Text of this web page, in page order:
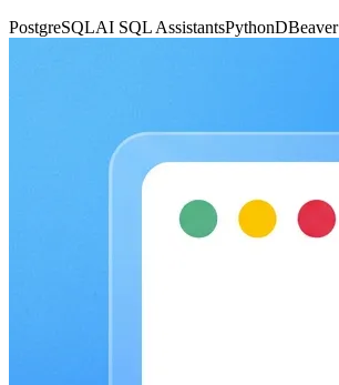
PostgreSQLAI SQL AssistantsPythonDBeaver